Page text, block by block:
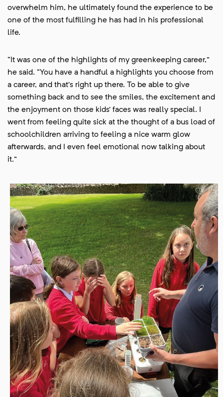
overwhelm him, he ultimately found the experience to be
one of the most fulfilling he has had in his professional
life.
“It was one of the highlights of my greenkeeping career,”
he said. “You have a handful a highlights you choose from
a career, and that’s right up there. To be able to give
something back and to see the smiles, the excitement and
the enjoyment on those kids’ faces was really special. I
went from feeling quite sick at the thought of a bus load of
schoolchildren arriving to feeling a nice warm glow
afterwards, and I even feel emotional now talking about
it.”